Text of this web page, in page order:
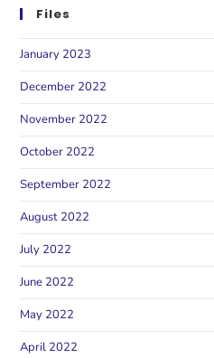
Files
January 2023
December 2022
November 2022
October 2022
September 2022
August 2022
July 2022
June 2022
May 2022
April 2022